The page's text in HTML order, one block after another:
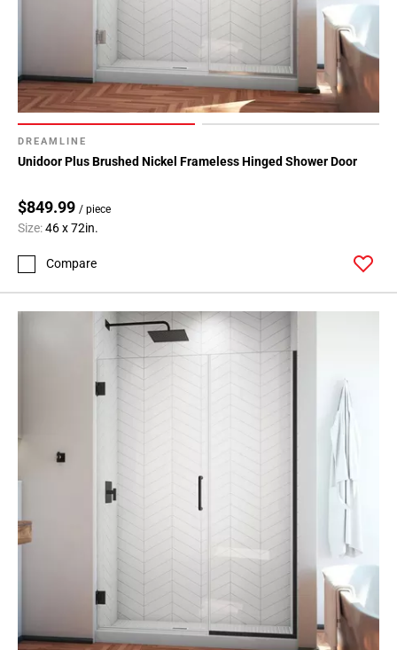
DREAMLINE
Unidoor Plus Brushed Nickel Frameless Hinged Shower Door
$849.99 / piece
Size:46 x 72in.
Compare